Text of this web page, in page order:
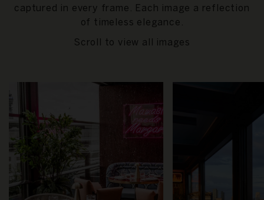
captured in every frame. Each image a reflection
of timeless elegance.
Scroll to view all images